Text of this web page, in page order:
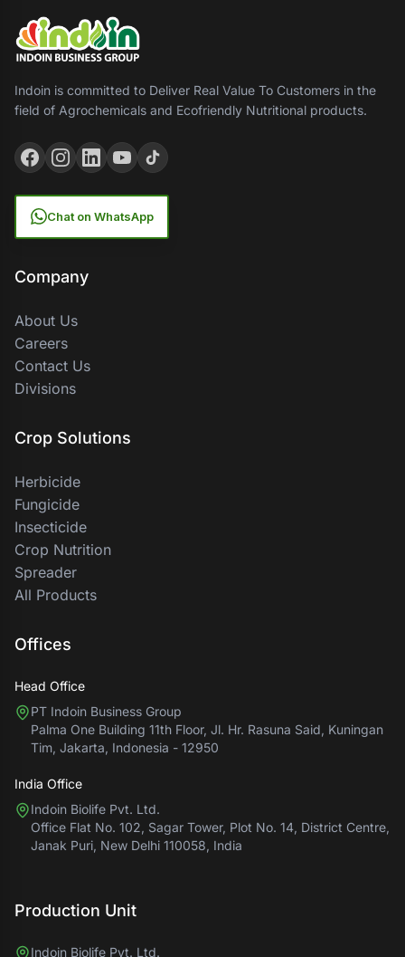
Indoin is committed to Deliver Real Value To Customers in the
field of Agrochemicals and Ecofriendly Nutritional products.
Chat on WhatsApp
Company
About Us
Careers
Contact Us
Divisions
Crop Solutions
Herbicide
Fungicide
Insecticide
Crop Nutrition
Spreader
All Products
Offices
Head Office
PT Indoin Business Group
Palma One Building 11th Floor, Jl. Hr. Rasuna Said, Kuningan
Tim, Jakarta, Indonesia - 12950
India Office
Indoin Biolife Pvt. Ltd.
Office Flat No. 102, Sagar Tower, Plot No. 14, District Centre,
Janak Puri, New Delhi 110058, India
Production Unit
Indoin Biolife Pvt. Ltd.